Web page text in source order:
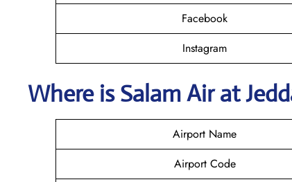
Facebook
Instagram
Where isSalam Airat
Airport Name
Airport Code